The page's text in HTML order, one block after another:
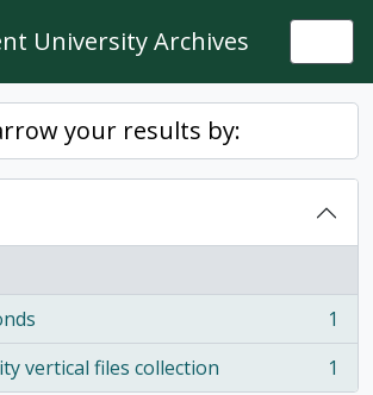
University Archives
your results by:
1
vertical files collection
1